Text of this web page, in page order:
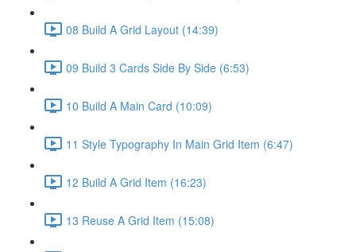
08 Build A Grid Layout (14:39)
09 Build 3 Cards Side By Side (6:53)
10 Build A Main Card (10:09)
11 Style Typography In Main Grid Item (6:47)
12 Build A Grid Item (16:23)
13 Reuse A Grid Item (15:08)